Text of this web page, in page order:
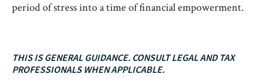
period of stress into a time of financial empowerment.
THIS IS GENERAL GUIDANCE. CONSULT LEGAL AND TAX
PROFESSIONALS WHEN APPLICABLE.